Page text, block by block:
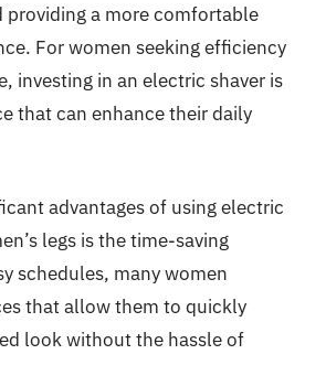
providing a more comfortable
For women seeking efficiency
investing in an electric shaver is
that can enhance their daily
advantages of using electric
legs is the time-saving
schedules, many women
that allow them to quickly
look without the hassle of